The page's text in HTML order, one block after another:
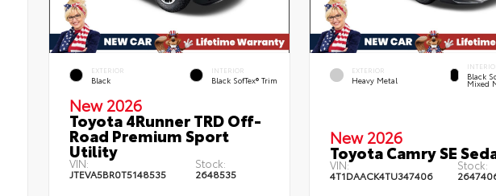
EXTERIOR
Black
INTERIOR
Black SofTex® Trim
New 2026
Toyota 4Runner TRD Off-
Road Premium Sport
Utility
VIN:
JTEVA5BR0T5148535
Stock:
2648535
EXTERIOR
Heavy Metal Black
Mixed
New 2026
Toyota Camry SE
VIN:
4T1DAACK4TU347406
Stock: